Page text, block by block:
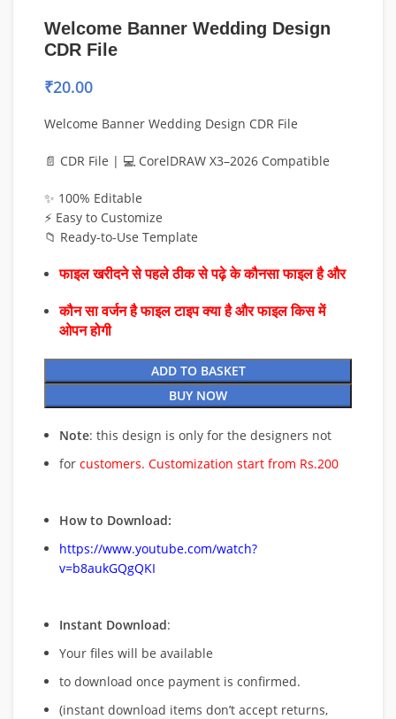
Welcome Banner Wedding Design
CDR File
₹20.00
Welcome Banner Wedding Design CDR File
📄 CDR File | 💻 CorelDRAW X3–2026 Compatible
✨ 100% Editable
⚡ Easy to Customize
📁 Ready-to-Use Template
फाइल खरीदने से पहले ठीक से पढ़े के कौनसा फाइल है और
कौन सा वर्जन है फाइल टाइप क्या है और फाइल किस में
ओपन होगी
ADD TO BASKET
BUY NOW
Note: this design is only for the designers not
for customers. Customization start from Rs.200
How to Download:
https://www.youtube.com/watch?
v=b8aukGQgQKI
Instant Download:
Your files will be available
to download once payment is confirmed.
(instant download items don’t accept returns,